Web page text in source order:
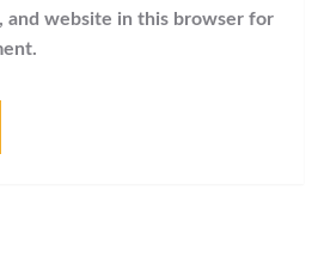
and website in this browser for